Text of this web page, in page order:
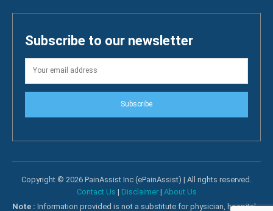
Subscribe to our newsletter
Subscribe
Copyright © 2026 PainAssist Inc (ePainAssist) | All rights reserved.
Contact Us | Disclaimer| About Us
Note : Information provided is not a substitute for physician, hospital